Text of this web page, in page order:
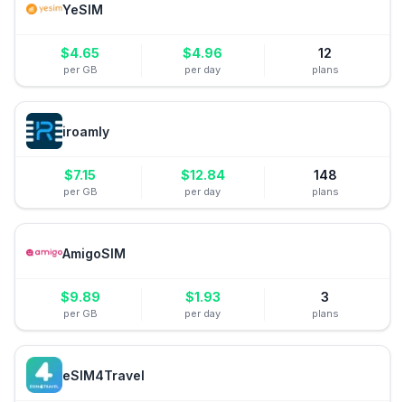
YeSIM
$4.65
per GB
$4.96
per day
12
plans
iroamly
$7.15
per GB
$12.84
per day
148
plans
AmigoSIM
$9.89
per GB
$1.93
per day
3
plans
eSIM4Travel